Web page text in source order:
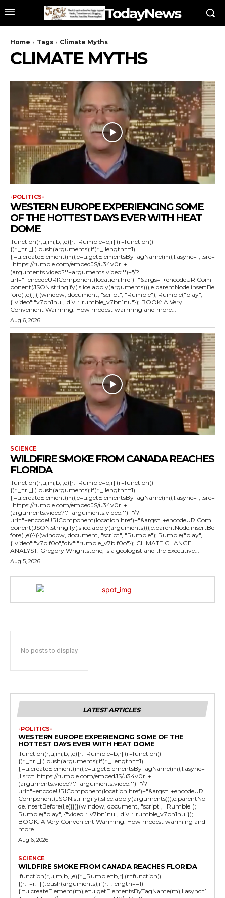
TodayNews
Home Tags Climate Myths
CLIMATE MYTHS
-POLITICS-
WESTERN EUROPE EXPERIENCING SOME
OF THE HOTTEST DAYS EVER WITH HEAT
DOME
!function(r,u,m,b,l,e){r._Rumble=b,r||(r=function()
{(r._=r._||).push(arguments);if(r._.length==1)
{l=u.createElement(m),e=u.getElementsByTagName(m),l.async=1,l.src=
"https://rumble.com/embedJS/u34v0r"+
(arguments.video?'.'+arguments.video:'')+"/?
url="+encodeURIComponent(location.href)+"&args="+encodeURICom
ponent(JSON.stringify(.slice.apply(arguments))),e.parentNode.insertBe
fore(l,e)}})}(window, document, "script", "Rumble"); Rumble("play",
{"video":"v7bn1nu","div":"rumble_v7bn1nu"}); BOOK: A Very
Convenient Warming: How modest warming and more...
Aug 6, 2026
SCIENCE
WILDFIRE SMOKE FROM CANADA REACHES
FLORIDA
!function(r,u,m,b,l,e){r._Rumble=b,r||(r=function()
{(r._=r._||).push(arguments);if(r._.length==1)
{l=u.createElement(m),e=u.getElementsByTagName(m),l.async=1,l.src=
"https://rumble.com/embedJS/u34v0r"+
(arguments.video?'.'+arguments.video:'')+"/?
url="+encodeURIComponent(location.href)+"&args="+encodeURICom
ponent(JSON.stringify(.slice.apply(arguments))),e.parentNode.insertBe
fore(l,e)}})}(window, document, "script", "Rumble"); Rumble("play",
{"video":"v7blf0o","div":"rumble_v7blf0o"}); CLIMATE CHANGE
ANALYST: Gregory Wrightstone, is a geologist and the Executive...
Aug 5, 2026
No posts to display
LATEST ARTICLES
-POLITICS-
WESTERN EUROPE EXPERIENCING SOME OF THE
HOTTEST DAYS EVER WITH HEAT DOME
!function(r,u,m,b,l,e){r._Rumble=b,r||(r=function()
{(r._=r._||).push(arguments);if(r._.length==1)
{l=u.createElement(m),e=u.getElementsByTagName(m),l.async=1
,l.src="https://rumble.com/embedJS/u34v0r"+
(arguments.video?'.'+arguments.video:'')+"/?
url="+encodeURIComponent(location.href)+"&args="+encodeURI
Component(JSON.stringify(.slice.apply(arguments))),e.parentNo
de.insertBefore(l,e)}})}(window, document, "script", "Rumble");
Rumble("play", {"video":"v7bn1nu","div":"rumble_v7bn1nu"});
BOOK: A Very Convenient Warming: How modest warming and
more...
Aug 6, 2026
SCIENCE
WILDFIRE SMOKE FROM CANADA REACHES FLORIDA
!function(r,u,m,b,l,e){r._Rumble=b,r||(r=function()
{(r._=r._||).push(arguments);if(r._.length==1)
{l=u.createElement(m),e=u.getElementsByTagName(m),l.async=1